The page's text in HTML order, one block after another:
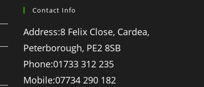
Contact Info
Address:8 Felix Close, Cardea,
Peterborough, PE2 8SB
Phone:01733 312 235
Mobile:07734 290 182